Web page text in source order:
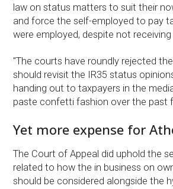
law on status matters to suit their
and force the self-employed to pay
were employed, despite not receiving
"The courts have roundly rejected
should revisit the IR35 status
handing out to taxpayers in the
paste confetti fashion over the past
Yet more expense for
The Court of Appeal did uphold the
related to how the in business on
should be considered alongside the